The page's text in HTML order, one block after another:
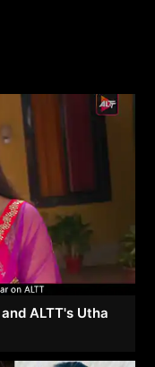
ALTT's Utha